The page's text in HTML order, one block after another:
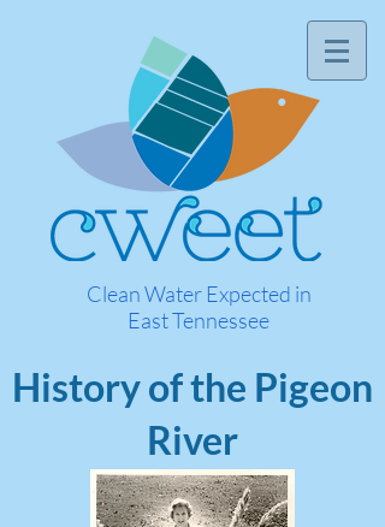
Clean Water Expected in
East Tennessee
History of the Pigeon
River